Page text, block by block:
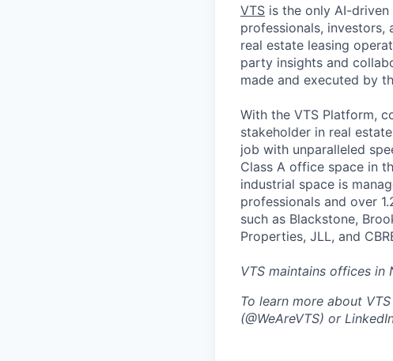
VTS is the only AI-
professionals, investors,
real estate leasing
party insights and
made and executed by
With the VTS Platform,
stakeholder in real
job with unparalleled
Class A office space in
industrial space is
professionals and over
such as Blackstone,
Properties, JLL, and
VTS maintains offices in
To learn more about
(@WeAreVTS) or